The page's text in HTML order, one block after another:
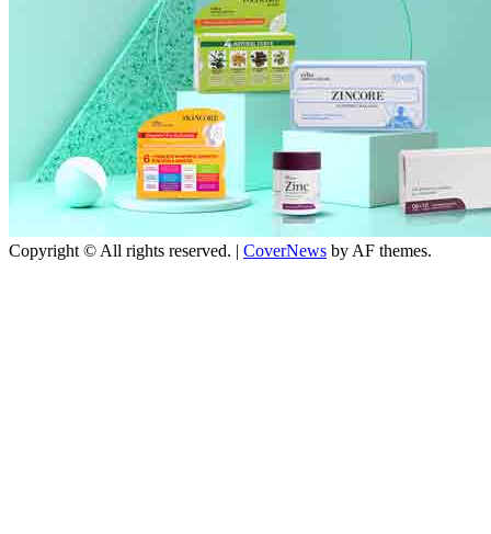
MyRepublic
pastikan
layanan
internet
makin
stabil
melalui
monitoring
rutin
Copyright © All rights reserved. | CoverNews by AF themes.